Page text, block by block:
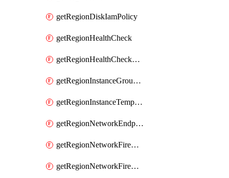
getRegionDiskIamPolicy
getRegionHealthCheck
getRegionHealthCheckService
getRegionInstanceGroupManager
getRegionInstanceTemplate
getRegionNetworkEndpointGroup
getRegionNetworkFirewallPolicy
getRegionNetworkFirewallPolicyIamPolicy